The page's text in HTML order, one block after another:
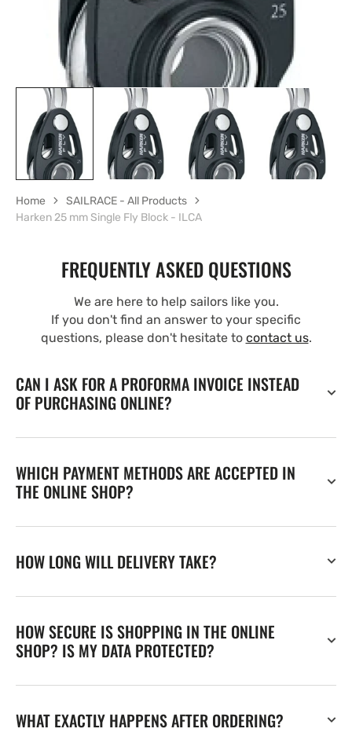
Home
SAILRACE - All Products
Harken 25 mm Single Fly Block - ILCA
FREQUENTLY ASKED QUESTIONS
We are here to help sailors like you.
If you don't find an answer to your specific
questions, please don't hesitate to contact us.
CAN I ASK FOR A PROFORMA INVOICE INSTEAD
OF PURCHASING ONLINE?
WHICH PAYMENT METHODS ARE ACCEPTED IN
THE ONLINE SHOP?
HOW LONG WILL DELIVERY TAKE?
HOW SECURE IS SHOPPING IN THE ONLINE
SHOP? IS MY DATA PROTECTED?
WHAT EXACTLY HAPPENS AFTER ORDERING?